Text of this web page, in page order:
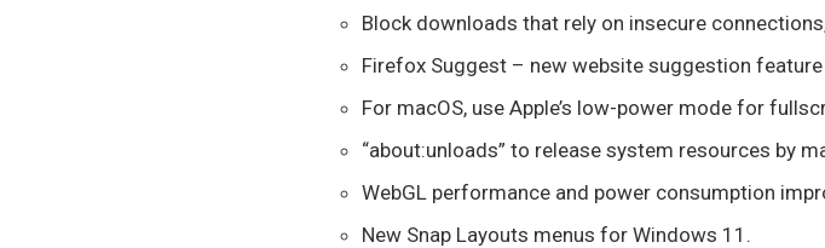
Block downloads that rely on insecure
Firefox Suggest – new website suggestion feature
For macOS, use Apple’s low-power mode for
“about:unloads” to release system resources by
WebGL performance and power consumption
New Snap Layouts menus for Windows 11.